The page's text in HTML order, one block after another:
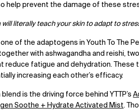
help prevent the damage of these
will literally teach your skin to adapt to
one of the adaptogens in Youth To The
with ashwagandha and reishi,
reduce fatigue and dehydration. These
increasing each other’s efficacy.
is the driving force behind YTTP’s
Soothe + Hydrate Activated Mist.